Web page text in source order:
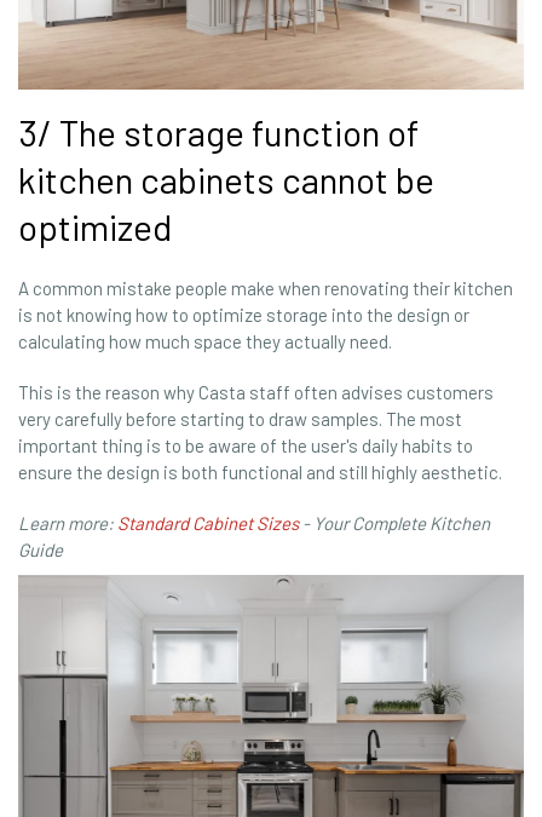
3/ The storage function of
kitchen cabinets cannot be
optimized
A common mistake people make when renovating their kitchen
is not knowing how to optimize storage into the design or
calculating how much space they actually need.
This is the reason why Casta staff often advises customers
very carefully before starting to draw samples. The most
important thing is to be aware of the user's daily habits to
ensure the design is both functional and still highly aesthetic.
Learn more: Standard Cabinet Sizes- Your Complete Kitchen
Guide